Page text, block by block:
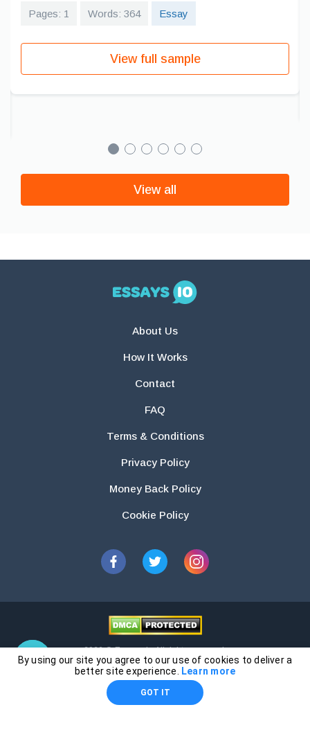
Pages: 1 Words: 364 Essay
View full sample
View all
About Us
How It Works
Contact
FAQ
Terms & Conditions
Privacy Policy
Money Back Policy
Cookie Policy
2026 © Essays.io All rights reserved.
The products and services provided by this website are for research and
guidance purposes only. Students are solely responsible for doing their
own work and using the materials provided as a reference.
By using our site you agree to our use of cookies to deliver a
better site experience.
Learn more
GOT IT